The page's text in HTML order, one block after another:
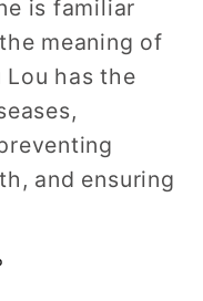
is familiar
meaning of
Lou has the
and ensuring